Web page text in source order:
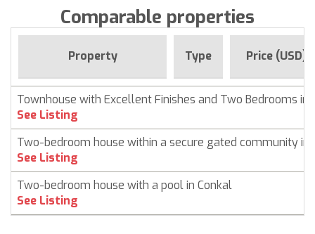
Comparable properties
Property Type Price (USD)
Townhouse with Excellent Finishes and Two Bedrooms in
See Listing
Two-bedroom house within a secure gated community in
See Listing
Two-bedroom house with a pool in Conkal
See Listing